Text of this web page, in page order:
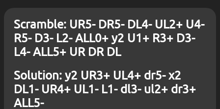
Scramble: UR5- DR5- DL4- UL2+ U4-
R5- D3- L2- ALL0+ y2 U1+ R3+ D3-
L4- ALL5+ UR DR DL
Solution: y2 UR3+ UL4+ dr5- x2
DL1- UR4+ UL1- L1- dl3- ul2+ dr3+
ALL5-